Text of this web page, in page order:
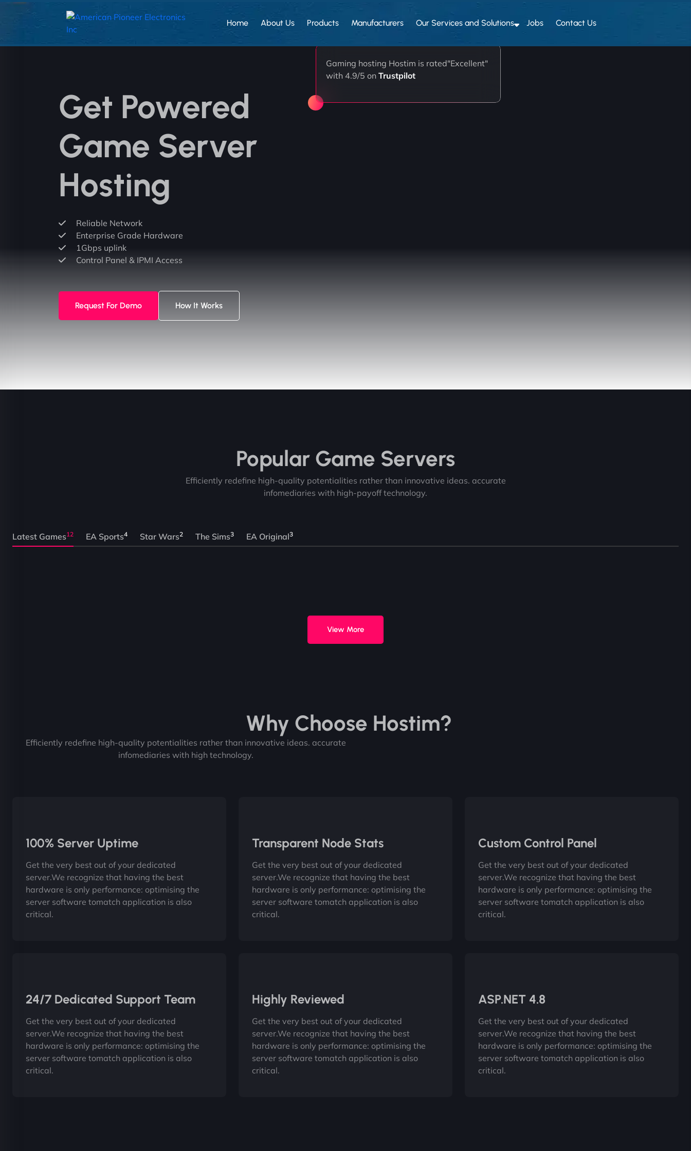
Home About Us Products Manufacturers Our Services and Solutions Jobs Contact Us
Get Powered
Game Server
Hosting
Reliable Network
Enterprise Grade Hardware
1Gbps uplink
Control Panel & IPMI Access
Request For Demo How It Works
Gaming hosting Hostim is rated"Excellent"
with 4.9/5 on Trustpilot
Popular Game Servers
Efficiently redefine high-quality potentialities rather than innovative ideas. accurate
infomediaries with high-payoff technology.
Latest Games12 EA Sports4 Star Wars2 The Sims3 EA Original3
View More
Why Choose Hostim?
Efficiently redefine high-quality potentialities rather than innovative ideas. accurate
infomediaries with high technology.
100% Server Uptime
Get the very best out of your dedicated
server.We recognize that having the best
hardware is only performance: optimising the
server software tomatch application is also
critical.
Transparent Node Stats
Get the very best out of your dedicated
server.We recognize that having the best
hardware is only performance: optimising the
server software tomatch application is also
critical.
Custom Control Panel
Get the very best out of your dedicated
server.We recognize that having the best
hardware is only performance: optimising the
server software tomatch application is also
critical.
24/7 Dedicated Support Team
Get the very best out of your dedicated
server.We recognize that having the best
hardware is only performance: optimising the
server software tomatch application is also
critical.
Highly Reviewed
Get the very best out of your dedicated
server.We recognize that having the best
hardware is only performance: optimising the
server software tomatch application is also
critical.
ASP.NET 4.8
Get the very best out of your dedicated
server.We recognize that having the best
hardware is only performance: optimising the
server software tomatch application is also
critical.